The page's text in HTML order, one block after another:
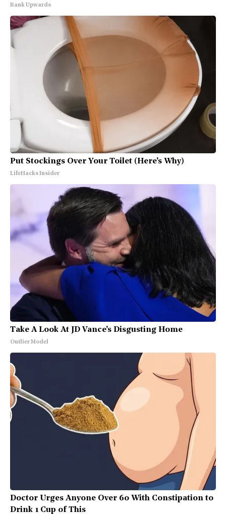
Rank Upwards
Put Stockings Over Your Toilet (Here's Why)
LifeHacks Insider
Take A Look At JD Vance's Disgusting Home
Outlier Model
Doctor Urges Anyone Over 60 With Constipation to
Drink 1 Cup of This